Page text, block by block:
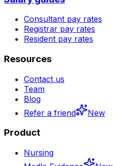
Consultant pay rates
Registrar pay rates
Resident pay rates
Resources
Contact us
Team
Blog
Refer a friend
New
Product
Nursing